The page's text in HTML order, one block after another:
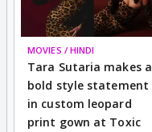
MOVIES / HINDI
Tara Sutaria makes a
bold style statement
in custom leopard
print gown at Toxic